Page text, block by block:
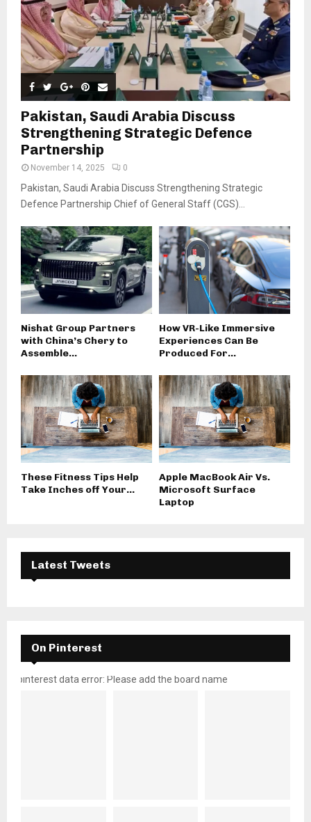
Pakistan, Saudi Arabia Discuss
Strengthening Strategic Defence
Partnership
November 14, 2025 0
Pakistan, Saudi Arabia Discuss Strengthening Strategic
Defence Partnership Chief of General Staff (CGS)...
Nishat Group Partners
with China’s Chery to
Assemble...
How VR-Like Immersive
Experiences Can Be
Produced For...
These Fitness Tips Help
Take Inches off Your...
Apple MacBook Air Vs.
Microsoft Surface
Laptop
Latest Tweets
On Pinterest
pinterest data error: Please add the board name